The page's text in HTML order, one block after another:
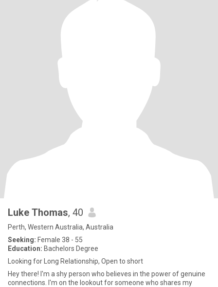
Luke Thomas, 40
Perth, Western Australia, Australia
Seeking: Female 38 - 55
Education: Bachelors Degree
Looking for Long Relationship, Open to short
Hey there! I'm a shy person who believes in the power of genuine
connections. I'm on the lookout for someone who shares my